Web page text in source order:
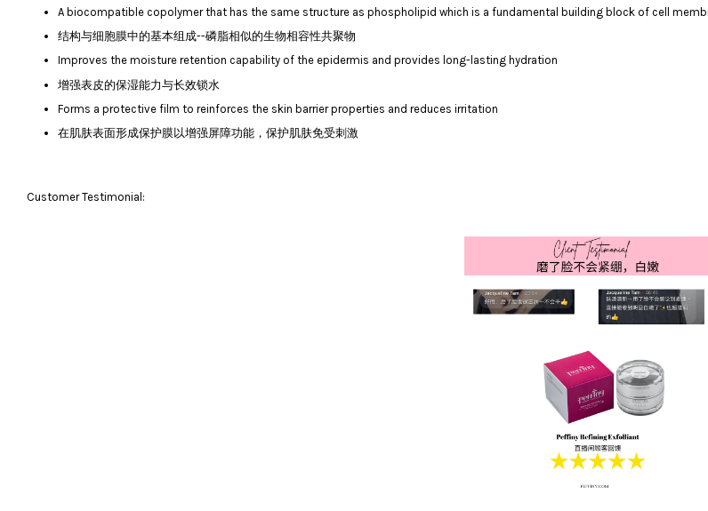
A biocompatible copolymer that has the same structure as phospholipid which is a fundamental building block of cell
结构与细胞膜中的基本组成--磷脂相似的生物相容性共聚物
Improves the moisture retention capability of the epidermis and provides long-lasting hydration
增强表皮的保湿能力与长效锁水
Forms a protective film to reinforces the skin barrier properties and reduces irritation
在肌肤表面形成保护膜以增强屏障功能，保护肌肤免受刺激
Customer Testimonial: